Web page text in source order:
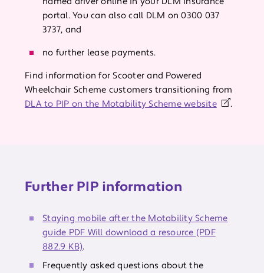
portal. You can also call DLM on 0300 037
3737, and
no further lease payments.
Find information for Scooter and Powered
Wheelchair Scheme customers transitioning from
DLA to PIP on the Motability Scheme website
.
Further PIP information
Staying mobile after the Motability Scheme
guide PDF Will download a resource (PDF
882.9 KB).
Frequently asked questions about the